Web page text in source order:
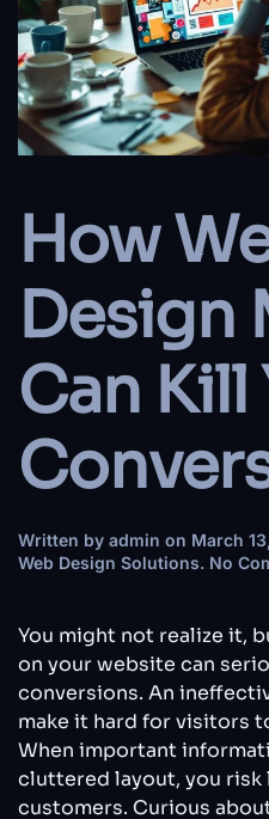
How
Design
Can Kill
Written by admin on March
Web Design Solutions. No
You might not realize it,
on your website can
conversions. An
make it hard for visitors
When important
cluttered layout, you
customers. Curious